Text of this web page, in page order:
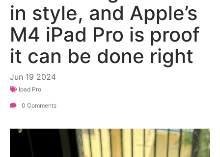
in style, and Apple’s
M4 iPad Pro is proof
it can be done right
Jun 19 2024
Ipad Pro
0 Comments